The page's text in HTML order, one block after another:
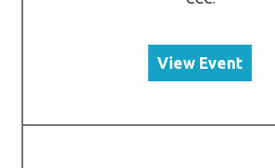
View Event